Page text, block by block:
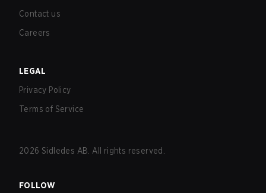
Contact us
Careers
LEGAL
Privacy Policy
Terms of Service
2026 Sidledes AB. All rights reserved.
FOLLOW